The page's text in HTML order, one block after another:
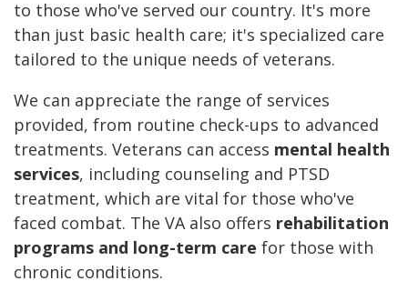
to those who've served our country. It's more
than just basic health care; it's specialized care
tailored to the unique needs of veterans.
We can appreciate the range of services
provided, from routine check-ups to advanced
treatments. Veterans can access mental health
services, including counseling and PTSD
treatment, which are vital for those who've
faced combat. The VA also offers rehabilitation
programs and long-term care for those with
chronic conditions.